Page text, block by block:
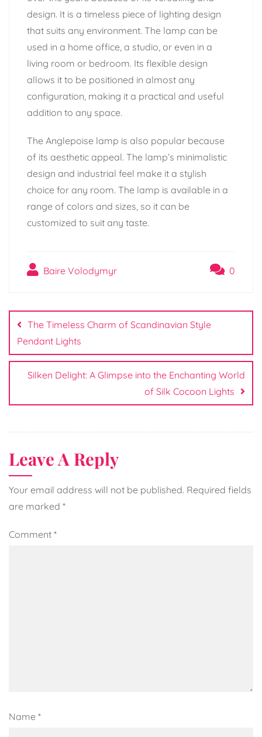
design. It is a timeless piece of lighting design
that suits any environment. The lamp can be
used in a home office, a studio, or even in a
living room or bedroom. Its flexible design
allows it to be positioned in almost any
configuration, making it a practical and useful
addition to any space.
The Anglepoise lamp is also popular because
of its aesthetic appeal. The lamp’s minimalistic
design and industrial feel make it a stylish
choice for any room. The lamp is available in a
range of colors and sizes, so it can be
customized to suit any taste.
Baire Volodymyr 0
Post
navigation
The Timeless Charm of Scandinavian Style
Pendant Lights
Silken Delight: A Glimpse into the Enchanting World
of Silk Cocoon Lights
Leave A Reply
Your email address will not be published. Required fields
are marked *
Comment *
Name *